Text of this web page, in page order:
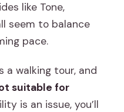
like Tone,
seem to balance
pace.
a walking tour, and
suitable for
is an issue, you’ll